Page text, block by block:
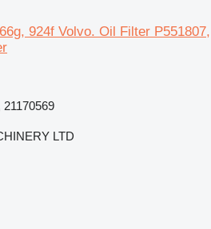
924f Volvo. Oil Filter P551807,
21170569
LTD